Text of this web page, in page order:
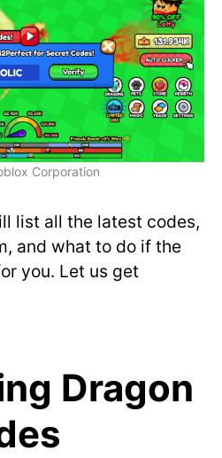
Corporation
list all the latest codes,
and what to do if the
you. Let us get
Dragon